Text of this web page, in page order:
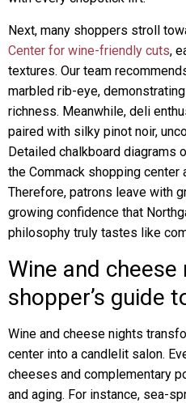
Next, many shoppers stroll
Center for wine-friendly cuts,
textures. Our team
marbled rib-eye,
richness. Meanwhile, deli
paired with silky pinot noir,
Detailed chalkboard diagrams
the Commack shopping
Therefore, patrons leave with
growing confidence that
philosophy truly tastes like
Wine and cheese
shopper’s guide
Wine and cheese nights
center into a candlelit salon.
cheeses and complementary
and aging. For instance, sea-